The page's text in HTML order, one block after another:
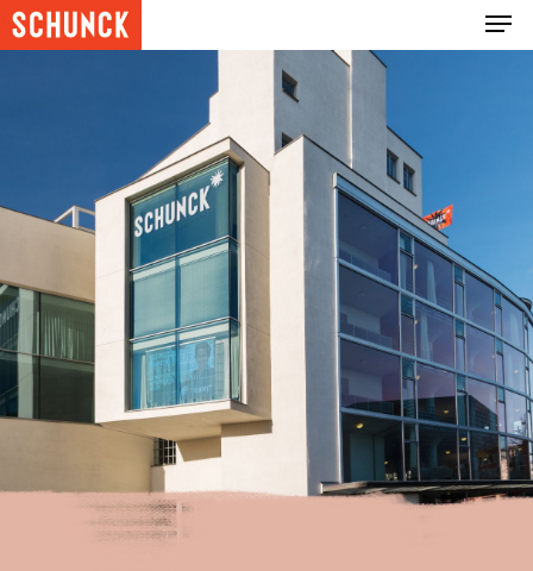
Hit enter to search or ESC to close